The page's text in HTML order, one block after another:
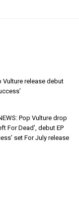
Vulture release debut
Pop Vulture drop
For Dead’, debut EP
set For July release